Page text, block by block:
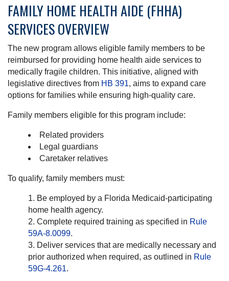
FAMILY HOME HEALTH AIDE (FHHA)
SERVICES OVERVIEW
The new program allows eligible family members to be
reimbursed for providing home health aide services to
medically fragile children. This initiative, aligned with
legislative directives from HB 391, aims to expand care
options for families while ensuring high-quality care.
Family members eligible for this program include:
Related providers
Legal guardians
Caretaker relatives
To qualify, family members must:
Be employed by a Florida Medicaid-participating
home health agency.
Complete required training as specified in Rule
59A-8.0099.
Deliver services that are medically necessary and
prior authorized when required, as outlined in Rule
59G-4.261.